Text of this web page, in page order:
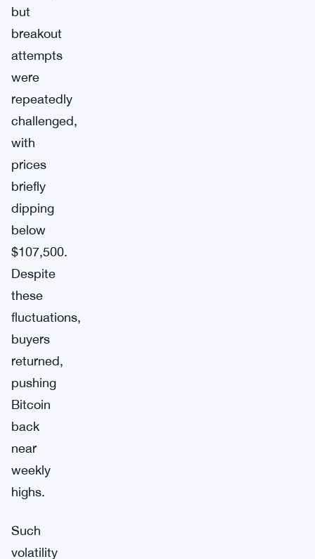
but
breakout
attempts
were
repeatedly
challenged,
with
prices
briefly
dipping
below
$107,500.
Despite
these
fluctuations,
buyers
returned,
pushing
Bitcoin
back
near
weekly
highs.
Such
volatility